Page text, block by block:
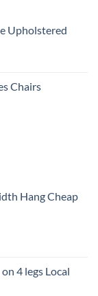
Upholstered
Chairs
Hang Cheap
4 legs Local